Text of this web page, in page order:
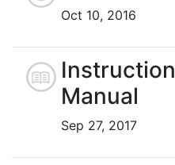
Oct 10, 2016
Instruction
Manual
Sep 27, 2017